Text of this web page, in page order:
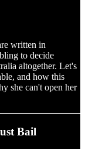
written in
to decide
altogether. Let's
and how this
she can't open her
Bail